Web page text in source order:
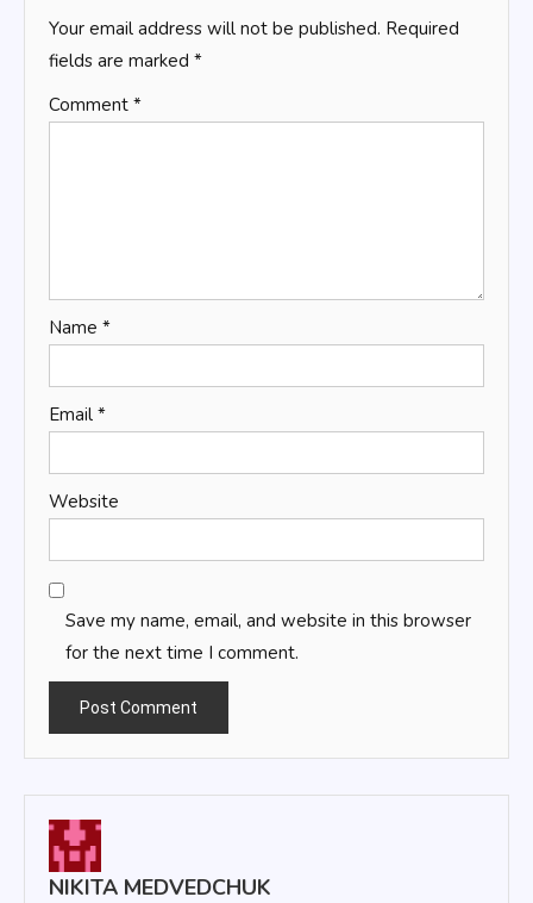
Your email address will not be published. Required
fields are marked *
Comment *
Name *
Email *
Website
Save my name, email, and website in this browser
for the next time I comment.
NIKITA MEDVEDCHUK